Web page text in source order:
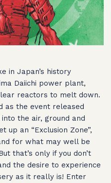
in Japan’s history
Daiichi power plant,
reactors to melt down.
as the event released
the air, ground and
an “Exclusion Zone”,
for what may well be
that’s only if you don’t
the desire to experience
as it really is! Enter